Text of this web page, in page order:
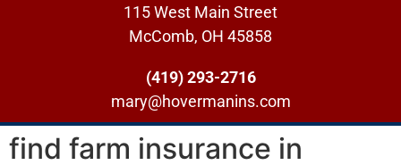
115 West Main Street
McComb, OH 45858
(419) 293-2716
mary@hovermanins.com
find farm insurance in